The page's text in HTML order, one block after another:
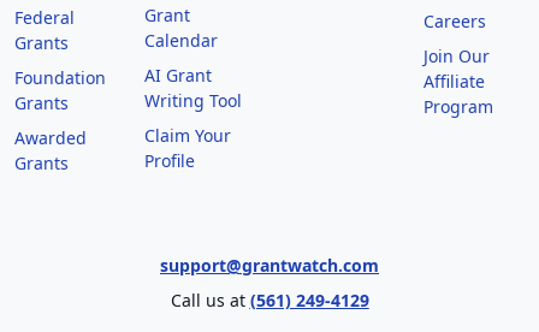
Federal
Grants
Foundation
Grants
Awarded
Grants
Grant
Calendar
AI Grant
Writing Tool
Claim Your
Profile
Careers
Join Our
Affiliate
Program
support@grantwatch.com
Call us at (561) 249-4129